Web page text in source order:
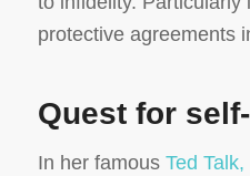
protective agreements
Quest for
In her famous Ted